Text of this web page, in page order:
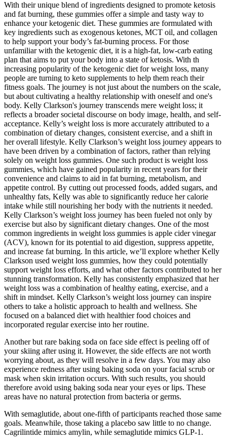
With their unique blend of ingredients designed to promote ketosis
and fat burning, these gummies offer a simple and tasty way to
enhance your ketogenic diet. These gummies are formulated with
key ingredients such as exogenous ketones, MCT oil, and collagen
to help support your body’s fat-burning process. For those
unfamiliar with the ketogenic diet, it is a high-fat, low-carb eating
plan that aims to put your body into a state of ketosis. With th
increasing popularity of the ketogenic diet for weight loss, many
people are turning to keto supplements to help them reach their
fitness goals. The journey is not just about the numbers on the scale,
but about cultivating a healthy relationship with oneself and one's
body. Kelly Clarkson's journey transcends mere weight loss; it
reflects a broader societal discourse on body image, health, and self-
acceptance. Kelly’s weight loss is more accurately attributed to a
combination of dietary changes, consistent exercise, and a shift in
her overall lifestyle. Kelly Clarkson’s weight loss journey appears to
have been driven by a combination of factors, rather than relying
solely on weight loss gummies. One such product is weight loss
gummies, which have gained popularity in recent years for their
convenience and claims to aid in fat burning, metabolism, and
appetite control. By cutting out processed foods, added sugars, and
unhealthy fats, Kelly was able to significantly reduce her calorie
intake while still nourishing her body with the nutrients it needed.
Kelly Clarkson’s weight loss journey has been fueled not only by
exercise but also by significant dietary changes. One of the most
common ingredients in weight loss gummies is apple cider vinegar
(ACV), known for its potential to aid digestion, suppress appetite,
and increase fat burning. In this article, we’ll explore whether Kelly
Clarkson used weight loss gummies, how they could potentially
support weight loss efforts, and what other factors contributed to her
stunning transformation. Kelly has consistently emphasized that her
weight loss was a combination of healthy eating, exercise, and a
shift in mindset. Kelly Clarkson’s weight loss journey can inspire
others to take a holistic approach to health and wellness. She
focused on a balanced diet with healthier food choices and
incorporated regular exercise into her routine.
Another but rare baking soda on face side effect is peeling off of
your skiing after using it. However, the side effects are not worth
worrying about, as they will resolve in a few days. You may also
experience redness after using baking soda on your facial scrub or
mask when skin irritation occurs. With such results, you should
therefore avoid using baking soda near your eyes or lips. These
areas have no natural protection from bacteria or germs.
With semaglutide, about one-fifth of participants reached those same
goals. Meanwhile, those taking a placebo saw little to no change.
Cagrilintide mimics amylin, while semaglutide mimics GLP-1.